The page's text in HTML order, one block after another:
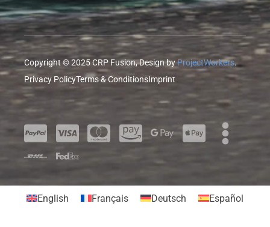
Copyright © 2025 CRP Fusion, Design byProjectWorkers.
Privacy PolicyTerms & ConditionsImprint
English Français Deutsch Español